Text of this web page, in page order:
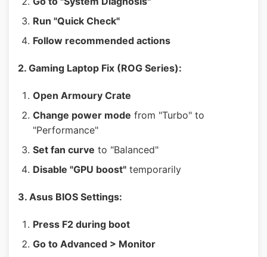
Run "Quick Check"
Follow recommended actions
2. Gaming Laptop Fix (ROG Series):
Open Armoury Crate
Change power mode from "Turbo" to
"Performance"
Set fan curve to "Balanced"
Disable "GPU boost" temporarily
3. Asus BIOS Settings:
Press F2 during boot
Go to Advanced > Monitor